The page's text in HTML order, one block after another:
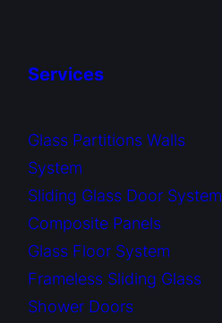
Services
Glass Partitions Walls
System
Sliding Glass Door System
Composite Panels
Glass Floor System
Frameless Sliding Glass
Shower Doors